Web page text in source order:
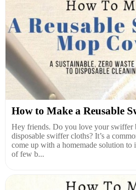
How to Make a Reusable
Hey friends. Do you love your swiffer
disposable swiffer cloths? It’s a
come up with a homemade solution
of few b...